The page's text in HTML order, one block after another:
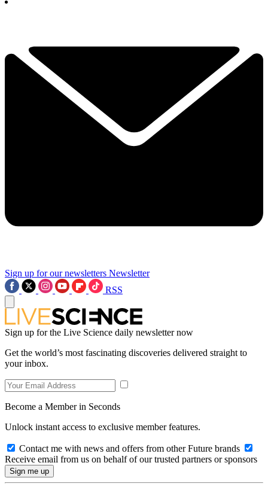
Sign up for our newsletters Newsletter
RSS
Sign up for the Live Science daily newsletter now
Get the world’s most fascinating discoveries delivered straight to
your inbox.
Become a Member in Seconds
Unlock instant access to exclusive member features.
Contact me with news and offers from other Future brands
Receive email from us on behalf of our trusted partners or sponsors